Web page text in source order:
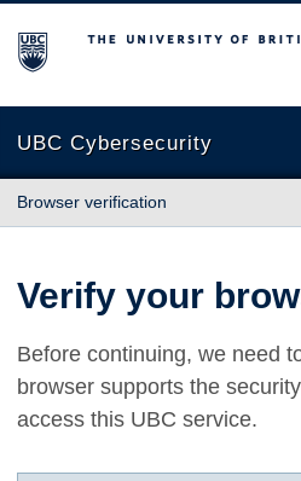
The University of British Columbia
UBC Cybersecurity
Browser verification
Verify your
Before continuing, we need
browser supports the
access this UBC service.